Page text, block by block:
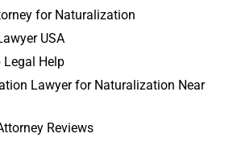
for Naturalization
USA
Legal Help
Lawyer for Naturalization Near
Reviews